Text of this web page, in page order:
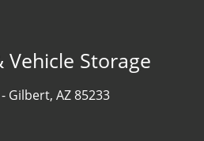
Vehicle Storage
Gilbert, AZ 85233